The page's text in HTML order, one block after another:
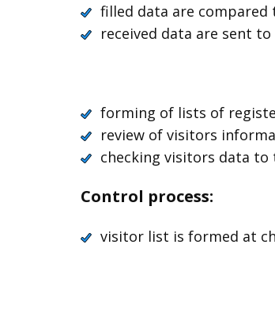
filled data are compared
received data are sent to
forming of lists of
review of visitors
checking visitors data
Control process:
visitor list is formed at